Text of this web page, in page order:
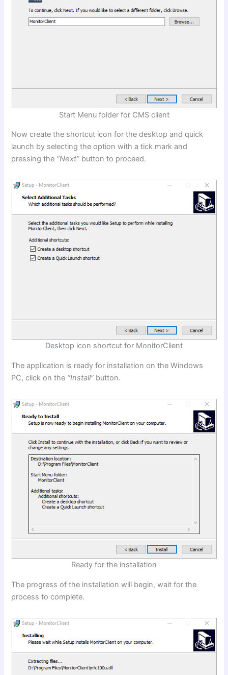
Start Menu folder for CMS client
Now create the shortcut icon for the desktop and quick
launch by selecting the option with a tick mark and
pressing the “Next” button to proceed.
Desktop icon shortcut for MonitorClient
The application is ready for installation on the Windows
PC, click on the “Install” button.
Ready for the installation
The progress of the installation will begin, wait for the
process to complete.